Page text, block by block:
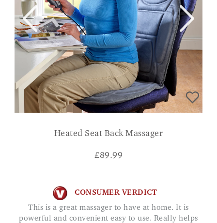
Heated Seat Back Massager
£89.99
CONSUMER VERDICT
This is a great massager to have at home. It is
powerful and convenient easy to use. Really helps